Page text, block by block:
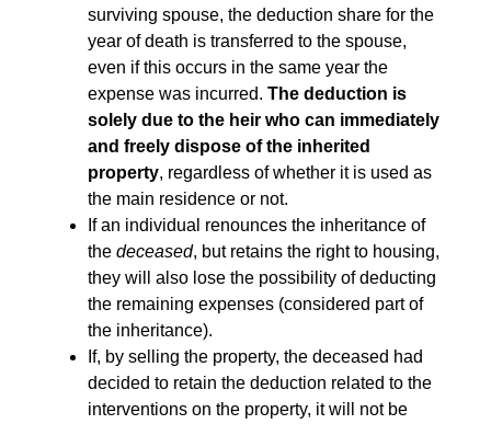
surviving spouse, the deduction share for the
year of death is transferred to the spouse,
even if this occurs in the same year the
expense was incurred. The deduction is
solely due to the heir who can immediately
and freely dispose of the inherited
property, regardless of whether it is used as
the main residence or not.
If an individual renounces the inheritance of
the deceased, but retains the right to housing,
they will also lose the possibility of deducting
the remaining expenses (considered part of
the inheritance).
If, by selling the property, the deceased had
decided to retain the deduction related to the
interventions on the property, it will not be